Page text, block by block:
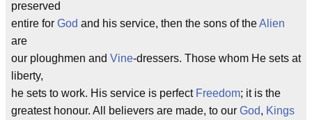
preserved
entire for God and his service, then the sons of theAlien
are
our ploughmen and Vine-dressers. Those whom He sets at
liberty,
he sets to work. His service is perfect Freedom; it is the
greatest honour. All believers are made, to our God, Kings